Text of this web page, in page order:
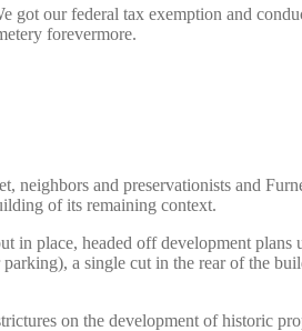
got our federal tax exemption and
forevermore.
neighbors and preservationists and
of its remaining context.
in place, headed off development plans
a single cut in the rear of the
on the development of historic